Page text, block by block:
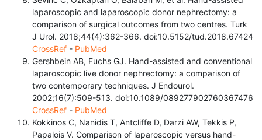
laparoscopic and laparoscopic donor nephrectomy: a
comparison of surgical outcomes from two centres. Turk
J Urol. 2018;44(4):362-366. doi:10.5152/tud.2018.67424
CrossRef - PubMed
Gershbein AB, Fuchs GJ. Hand-assisted and conventional
laparoscopic live donor nephrectomy: a comparison of
two contemporary techniques. J Endourol.
2002;16(7):509-513. doi:10.1089/089277902760367476
CrossRef - PubMed
Kokkinos C, Nanidis T, Antcliffe D, Darzi AW, Tekkis P,
Papalois V. Comparison of laparoscopic versus hand-